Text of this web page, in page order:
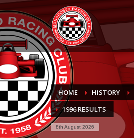
HOME HISTORY
1996 RESULTS
8th August 2026